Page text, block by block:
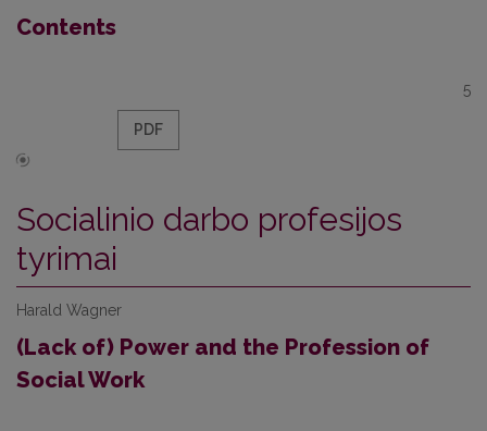
Contents
5
PDF
Socialinio darbo profesijos
tyrimai
Harald Wagner
(Lack of) Power and the Profession of
Social Work